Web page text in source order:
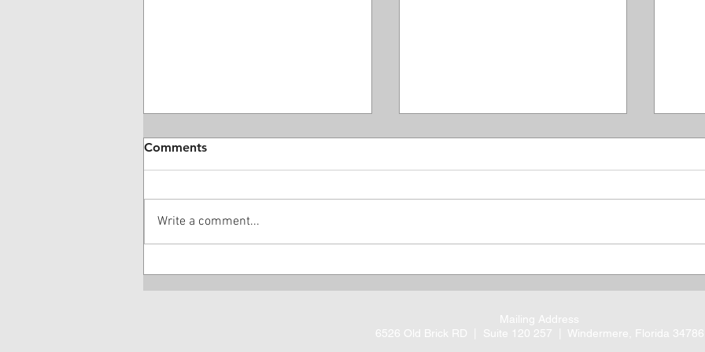
Owner Guilty Of $16 Million
Debt To You Is
Comments
Write a comment...
Mailing Address
6526 Old Brick RD | Suite 120 257 | Windermere, Florida 34786